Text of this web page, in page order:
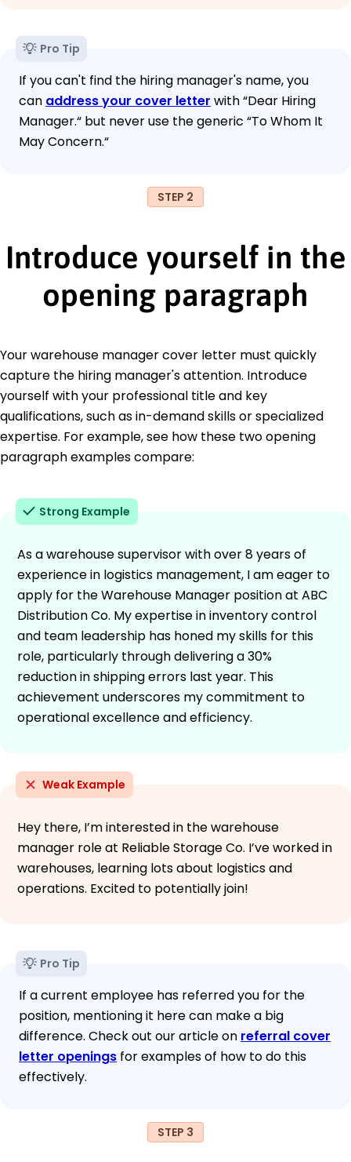
Pro Tip
If you can't find the hiring manager's name, you
can address your cover letter with “Dear Hiring
Manager.“ but never use the generic “To Whom It
May Concern.“
STEP 2
Introduce yourself in the
opening paragraph
Your warehouse manager cover letter must quickly
capture the hiring manager's attention. Introduce
yourself with your professional title and key
qualifications, such as in-demand skills or specialized
expertise. For example, see how these two opening
paragraph examples compare:
Strong Example
As a warehouse supervisor with over 8 years of
experience in logistics management, I am eager to
apply for the Warehouse Manager position at ABC
Distribution Co. My expertise in inventory control
and team leadership has honed my skills for this
role, particularly through delivering a 30%
reduction in shipping errors last year. This
achievement underscores my commitment to
operational excellence and efficiency.
Weak Example
Hey there, I’m interested in the warehouse
manager role at Reliable Storage Co. I’ve worked in
warehouses, learning lots about logistics and
operations. Excited to potentially join!
Pro Tip
If a current employee has referred you for the
position, mentioning it here can make a big
difference. Check out our article on referral cover
letter openings for examples of how to do this
effectively.
STEP 3